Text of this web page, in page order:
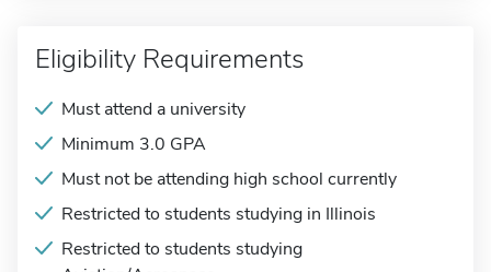
Eligibility Requirements
Must attend a university
Minimum 3.0 GPA
Must not be attending high school currently
Restricted to students studying in Illinois
Restricted to students studying